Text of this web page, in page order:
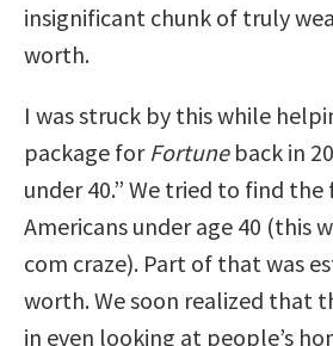
insignificant chunk of truly
worth.
I was struck by this while
package for Fortuneback in
under 40.” We tried to find
Americans under age 40 (this
com craze). Part of that was
worth. We soon realized that
in even looking at people’s